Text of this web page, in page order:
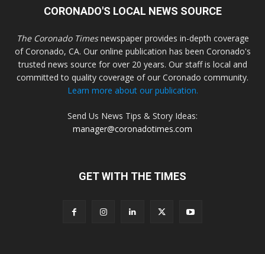
CORONADO'S LOCAL NEWS SOURCE
The Coronado Timesnewspaper provides in-depth coverage
of Coronado, CA. Our online publication has been Coronado's
trusted news source for over 20 years. Our staff is local and
committed to quality coverage of our Coronado community.
Learn more about our publication.
Send Us News Tips & Story Ideas:
manager@coronadotimes.com
GET WITH THE TIMES